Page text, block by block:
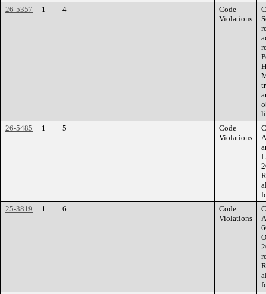
26-5357
1 4
Code
Violations
26-5485
1 5
Code
Violations
25-3819
1 6
Code
Violations